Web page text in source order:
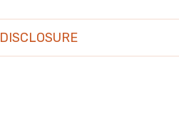
DISCLOSURE